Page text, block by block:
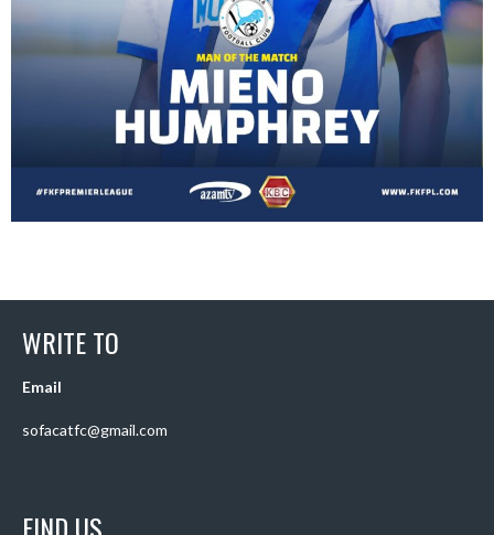
WRITE TO
Email
sofacatfc@gmail.com
FIND US